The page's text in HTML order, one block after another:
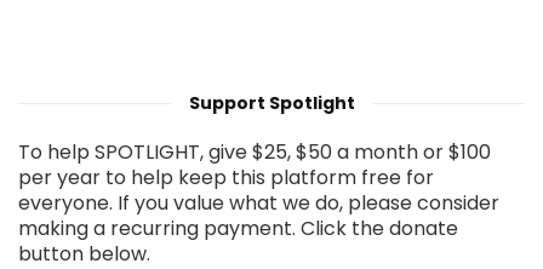
Support Spotlight
To help SPOTLIGHT, give $25, $50 a month or $100
per year to help keep this platform free for
everyone. If you value what we do, please consider
making a recurring payment. Click the donate
button below.